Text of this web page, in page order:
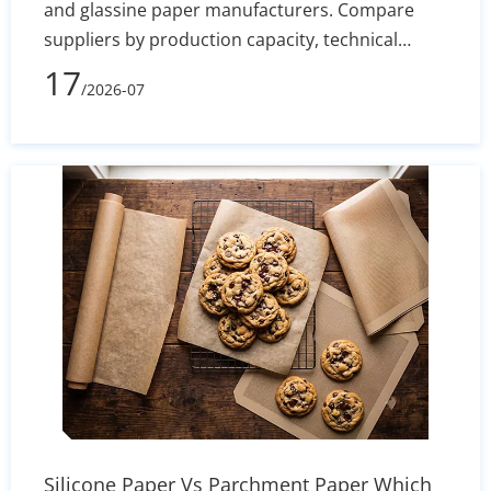
and glassine paper manufacturers. Compare
suppliers by production capacity, technical
specs, and export reliability to secure stable
silicone coating holdout and converting
17/2026-07
Silicone Paper Vs Parchment Paper Which